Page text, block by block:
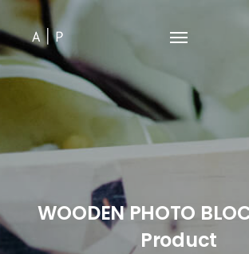
WOODEN PHOTO
Product